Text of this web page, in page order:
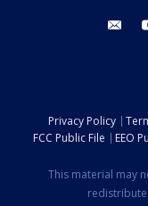
email
Privacy Policy
FCC Public File
EEO
This material may